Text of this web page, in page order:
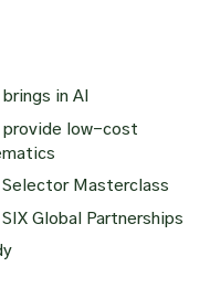
in AI
provide low-cost
Masterclass
Global Partnerships